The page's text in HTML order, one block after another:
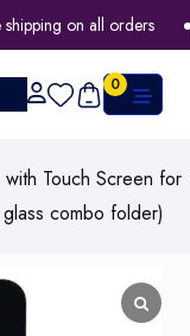
on all orders
0
Touch Screen for
combo folder)